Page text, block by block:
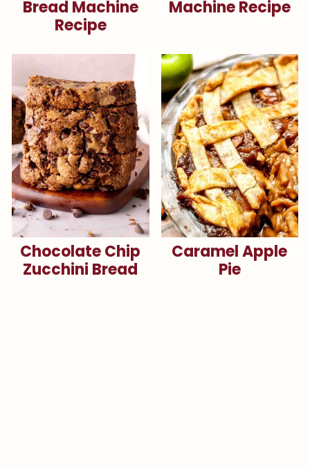
Bread Machine
Recipe
Machine Recipe
Chocolate Chip
Zucchini Bread
Caramel Apple
Pie